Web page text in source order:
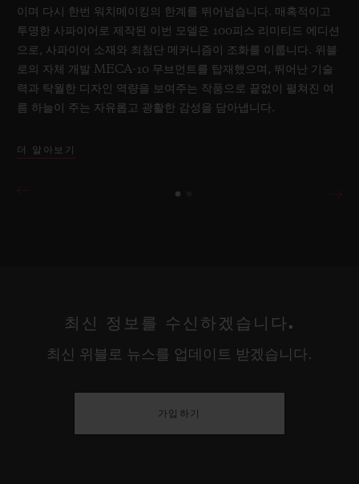
이며 다시 한번 워치메이킹의 한계를 뛰어넘습니다. 매혹적이고
투명한 사파이어로 제작된 이번 모델은 100피스 리미티드 에디션
으로, 사파이어 소재와 최첨단 메커니즘이 조화를 이룹니다. 위블
로의 자체 개발 MECA-10 무브먼트를 탑재했으며, 뛰어난 기술
력과 탁월한 디자인 역량을 보여주는 작품으로 끝없이 펼쳐진 여
름 하늘이 주는 자유롭고 광활한 감성을 담아냅니다.
더 알아보기
최신 정보를 수신하겠습니다.
최신 위블로 뉴스를 업데이트 받겠습니다.
가입하기